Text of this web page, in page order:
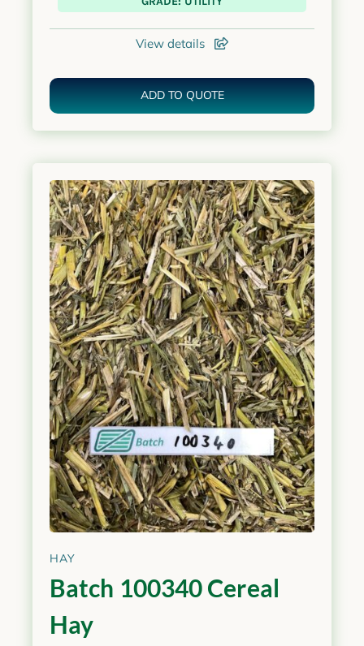
View details
ADD TO QUOTE
HAY
Batch 100340 Cereal
Hay